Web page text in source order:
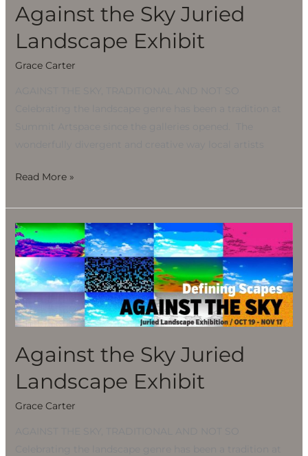
Against the Sky Juried
Landscape Exhibit
Grace Carter
Read More »
Against the Sky Juried
Landscape Exhibit
Grace Carter
Against
the
Sky
Juried
Landscape
Exhibit